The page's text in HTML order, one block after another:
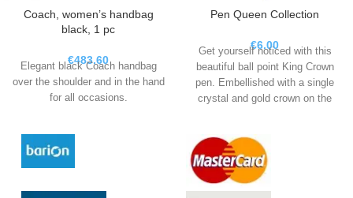
Coach, women’s handbag
black, 1 pc
€483.60
Elegant black Coach handbag
over the shoulder and in the hand
for all occasions.
Pen Queen Collection
€6.00
Get yourself noticed with this
beautiful ball point King Crown
pen. Embellished with a single
crystal and gold crown on the